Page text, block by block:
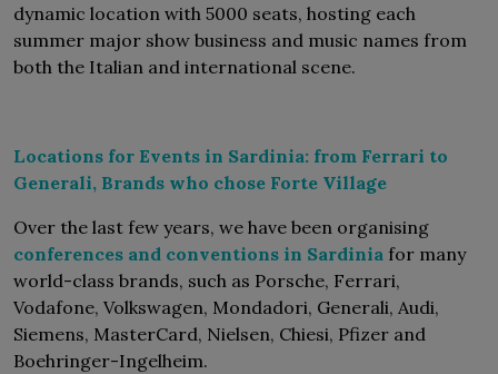
dynamic location with 5000 seats, hosting each
summer major show business and music names from
both the Italian and international scene.
Locations for Events in Sardinia: from Ferrari to
Generali, Brands who chose Forte Village
Over the last few years, we have been organising
conferences and conventions in Sardinia for many
world-class brands, such as Porsche, Ferrari,
Vodafone, Volkswagen, Mondadori, Generali, Audi,
Siemens, MasterCard, Nielsen, Chiesi, Pfizer and
Boehringer-Ingelheim.